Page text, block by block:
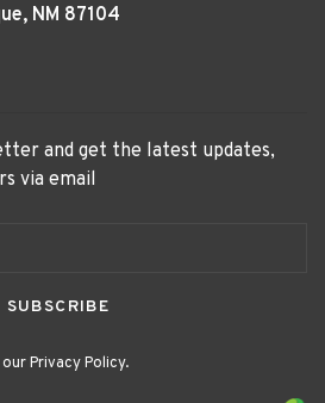
NM 87104
and get the latest updates,
via email
SUBSCRIBE
Privacy Policy.